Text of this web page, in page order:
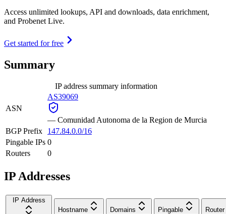
Access unlimited lookups, API and downloads, data enrichment,
and Probenet Live.
Get started for free
Summary
IP address summary information
ASN
AS39069
— Comunidad Autonoma de la Region de Murcia
BGP Prefix
147.84.0.0/16
Pingable IPs 0
Routers
0
IP Addresses
IP Address
Hostname
Domains Pingable Router